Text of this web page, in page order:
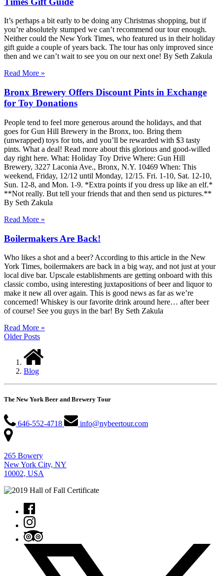
It’s perhaps a bit early to be doing any Christmas shopping, but if
you’re absolutely stumped we can’t recommend our tour enough.
Neither could the New York Times, who featured us in their holiday
gift guide a couple of years back. The tour has only improved since
then and we can’t wait to see you on our next one! By Seth Zakula
Read More »
Bronx Brewery Offers Discount Pints in Exchange
for Toy Donations
People tend to feel more generous around the holidays, and that
goes for Gun Hill Brewery in the Bronx, too. Bring them
(unwrapped) toys for tots, and you’ll be rewarded with $3 tasty
pints. What a deal! Read more about this glorious and good-willed
day right here. What: Holiday Toy Drive Where: Gun Hill
Brewery, 3227 Laconia Ave., Bronx, N.Y. 10469 When: This
weekend, Friday, 12/12 until Monday, 12/15. Fri. 1-10, Sat. 12-10,
Sun. 12-8, and Mon. 1-9. *Extra points if you dress up like an elf.*
**Not really. But tell your friends that and then send us pictures.**
By Seth Zakula
Read More »
Boilermakers Are Back!
Who likes a shot and a beer? According to this article in the New
York Times, boilermakers are back in a big way, and not just at your
local dive bar. Upscale establishments are getting onboard with this
classic combo, using interesting juxtapositions of beer and liquor to
make it new all over again. This is good news as far as we’re
concerned! Whiskey is our favorite drink around here… after beer
of course! See you guys in the bar! By Seth Zakula
Read More »
Older Posts
Blog
The New York Beer and Brewery Tour
646-552-4718 info@nybeertour.com
265 Bowery
New York City, NY
10002, USA